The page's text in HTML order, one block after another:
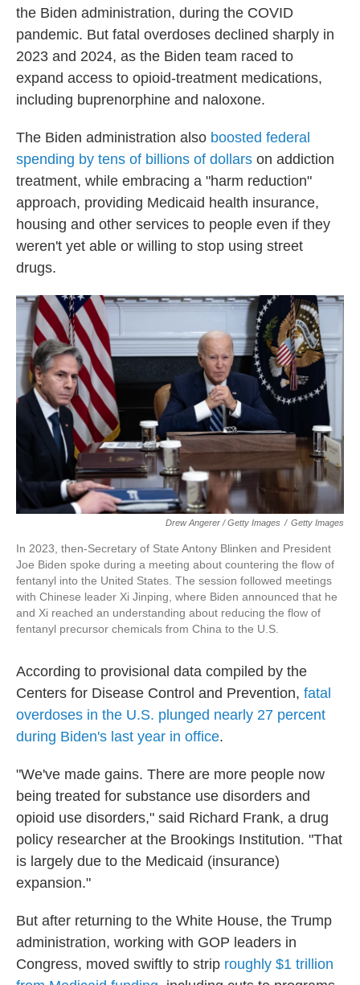
the Biden administration, during the COVID
pandemic. But fatal overdoses declined sharply in
2023 and 2024, as the Biden team raced to
expand access to opioid-treatment medications,
including buprenorphine and naloxone.
The Biden administration also boosted federal
spending by tens of billions of dollars on addiction
treatment, while embracing a "harm reduction"
approach, providing Medicaid health insurance,
housing and other services to people even if they
weren't yet able or willing to stop using street
drugs.
Drew Angerer / Getty Images / Getty Images
In 2023, then-Secretary of State Antony Blinken and President
Joe Biden spoke during a meeting about countering the flow of
fentanyl into the United States. The session followed meetings
with Chinese leader Xi Jinping, where Biden announced that he
and Xi reached an understanding about reducing the flow of
fentanyl precursor chemicals from China to the U.S.
According to provisional data compiled by the
Centers for Disease Control and Prevention, fatal
overdoses in the U.S. plunged nearly 27 percent
during Biden's last year in office.
"We've made gains. There are more people now
being treated for substance use disorders and
opioid use disorders," said Richard Frank, a drug
policy researcher at the Brookings Institution. "That
is largely due to the Medicaid (insurance)
expansion."
But after returning to the White House, the Trump
administration, working with GOP leaders in
Congress, moved swiftly to strip roughly $1 trillion